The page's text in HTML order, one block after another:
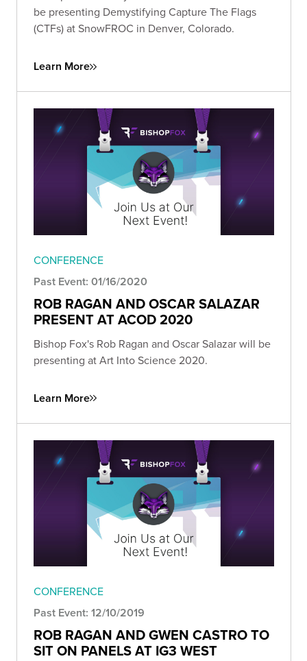
be presenting Demystifying Capture The Flags
(CTFs) at SnowFROC in Denver, Colorado.
Learn More
CONFERENCE
Past Event: 01/16/2020
ROB RAGAN AND OSCAR SALAZAR
PRESENT AT ACOD 2020
Bishop Fox's Rob Ragan and Oscar Salazar will be
presenting at Art Into Science 2020.
Learn More
CONFERENCE
Past Event: 12/10/2019
ROB RAGAN AND GWEN CASTRO TO
SIT ON PANELS AT IG3 WEST